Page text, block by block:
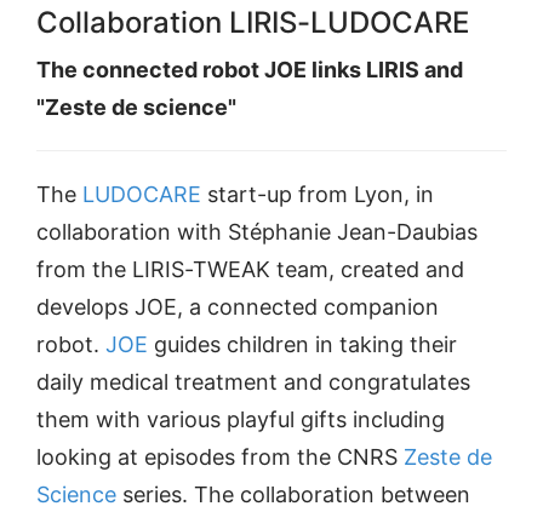
Collaboration LIRIS-LUDOCARE
The connected robot JOE links LIRIS and
"Zeste de science"
The LUDOCARE start-up from Lyon, in
collaboration with Stéphanie Jean-Daubias
from the LIRIS-TWEAK team, created and
develops JOE, a connected companion
robot. JOE guides children in taking their
daily medical treatment and congratulates
them with various playful gifts including
looking at episodes from the CNRS Zeste de
Science series. The collaboration between